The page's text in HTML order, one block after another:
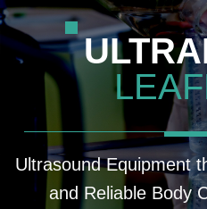
Ultrasound Equipment
and Reliable Body